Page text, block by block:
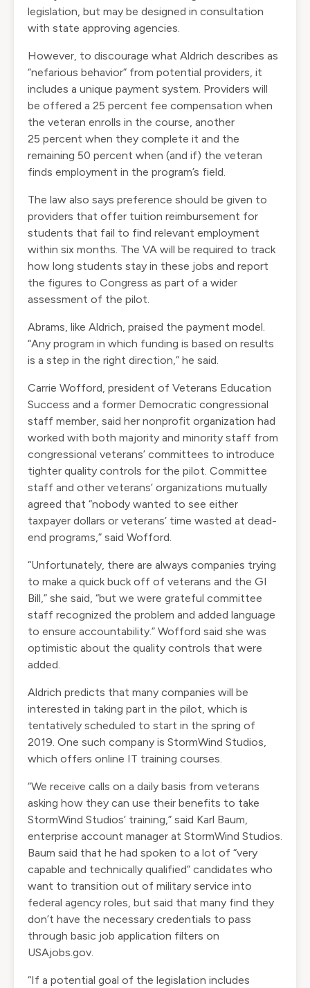
legislation, but may be designed in consultation
with state approving agencies.
However, to discourage what Aldrich describes as
“nefarious behavior” from potential providers, it
includes a unique payment system. Providers will
be offered a 25 percent fee compensation when
the veteran enrolls in the course, another
25 percent when they complete it and the
remaining 50 percent when (and if) the veteran
finds employment in the program’s field.
The law also says preference should be given to
providers that offer tuition reimbursement for
students that fail to find relevant employment
within six months. The VA will be required to track
how long students stay in these jobs and report
the figures to Congress as part of a wider
assessment of the pilot.
Abrams, like Aldrich, praised the payment model.
“Any program in which funding is based on results
is a step in the right direction,” he said.
Carrie Wofford, president of Veterans Education
Success and a former Democratic congressional
staff member, said her nonprofit organization had
worked with both majority and minority staff from
congressional veterans’ committees to introduce
tighter quality controls for the pilot. Committee
staff and other veterans’ organizations mutually
agreed that “nobody wanted to see either
taxpayer dollars or veterans’ time wasted at dead-
end programs,” said Wofford.
“Unfortunately, there are always companies trying
to make a quick buck off of veterans and the GI
Bill,” she said, “but we were grateful committee
staff recognized the problem and added language
to ensure accountability.” Wofford said she was
optimistic about the quality controls that were
added.
Aldrich predicts that many companies will be
interested in taking part in the pilot, which is
tentatively scheduled to start in the spring of
2019. One such company is StormWind Studios,
which offers online IT training courses.
“We receive calls on a daily basis from veterans
asking how they can use their benefits to take
StormWind Studios’ training,” said Karl Baum,
enterprise account manager at StormWind Studios.
Baum said that he had spoken to a lot of “very
capable and technically qualified” candidates who
want to transition out of military service into
federal agency roles, but said that many find they
don’t have the necessary credentials to pass
through basic job application filters on
USAjobs.gov.
“If a potential goal of the legislation includes